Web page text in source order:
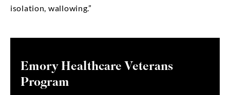
isolation, wallowing.”
Emory Healthcare Veterans
Program